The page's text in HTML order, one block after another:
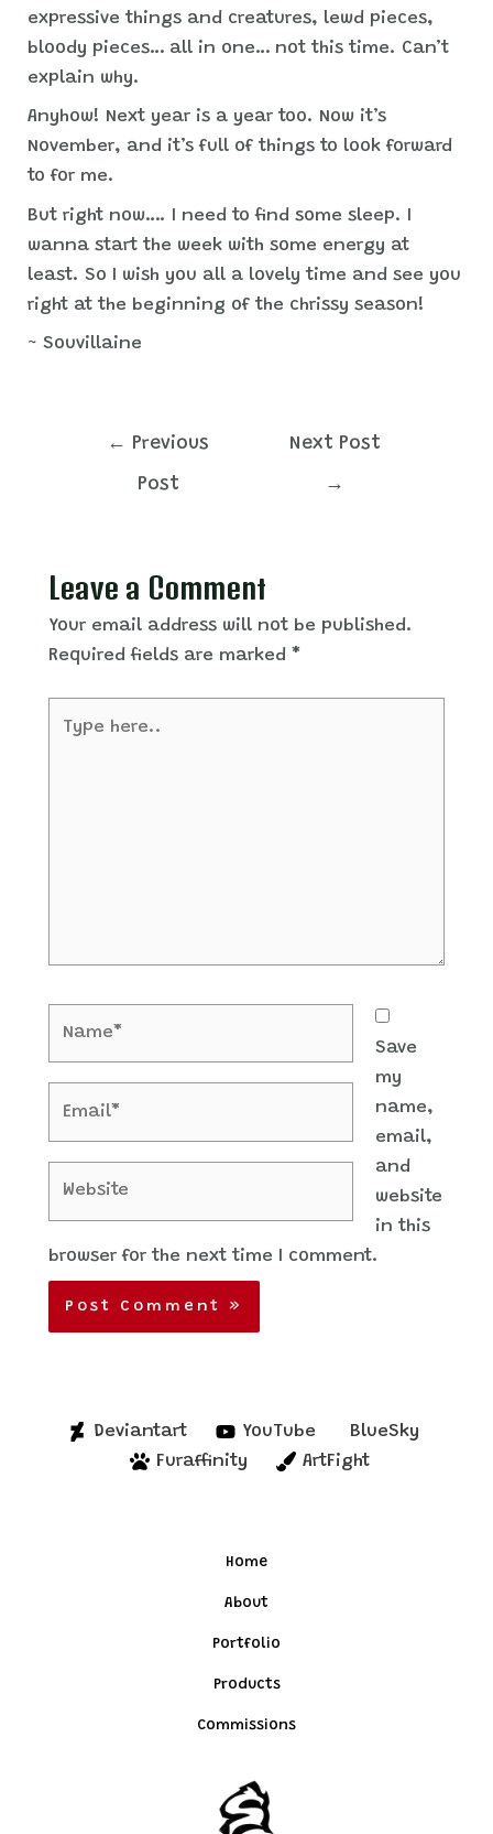
expressive things and creatures, lewd pieces,
bloody pieces… all in one… not this time. Can’t
explain why.
Anyhow! Next year is a year too. Now it’s
November, and it’s full of things to look forward
to for me.
But right now…. I need to find some sleep. I
wanna start the week with some energy at
least. So I wish you all a lovely time and see you
right at the beginning of the chrissy season!
~ Souvillaine
← Previous
Post
Next Post
→
Leave a Comment
Your email address will not be published.
Required fields are marked *
here..
Save
my
name,
email,
and
website
in this
browser for the next time I comment.
Deviantart YouTube
BlueSky
Furaffinity
ArtFight
Home
About
Portfolio
Products
Commissions